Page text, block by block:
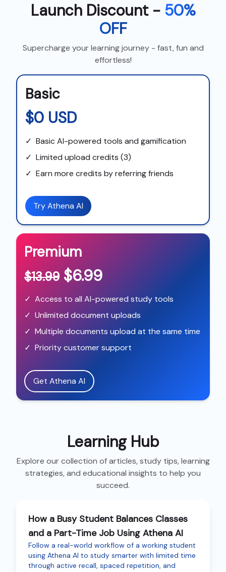
Launch Discount - 50%
OFF
Supercharge your learning journey - fast, fun and
effortless!
Basic
$0 USD
✓ Basic AI-powered tools and gamification
✓ Limited upload credits (3)
✓ Earn more credits by referring friends
Try Athena AI
Premium
$13.99 $6.99
✓ Access to all AI-powered study tools
✓ Unlimited document uploads
✓ Multiple documents upload at the same time
✓ Priority customer support
Get Athena AI
Learning Hub
Explore our collection of articles, study tips, learning
strategies, and educational insights to help you
succeed.
How a Busy Student Balances Classes
and a Part-Time Job Using Athena AI
Follow a real-world workflow of a working student
using Athena AI to study smarter with limited time
through active recall, spaced repetition, and